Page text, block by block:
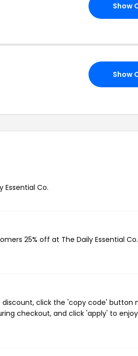
Show
Show
Essential Co.
25% off at The Daily Essential
discount, click the 'copy code' button
checkout, and click 'apply' to